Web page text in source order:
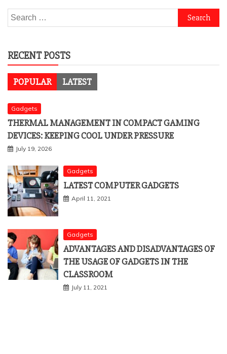
Search
for:
RECENT POSTS
POPULAR LATEST
Gadgets
THERMAL MANAGEMENT IN COMPACT GAMING
DEVICES: KEEPING COOL UNDER PRESSURE
July 19, 2026
Gadgets
LATEST COMPUTER GADGETS
April 11, 2021
Gadgets
ADVANTAGES AND DISADVANTAGES OF
THE USAGE OF GADGETS IN THE
CLASSROOM
July 11, 2021